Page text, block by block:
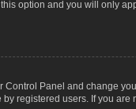
option and you will only
Panel and change
registered users. If you